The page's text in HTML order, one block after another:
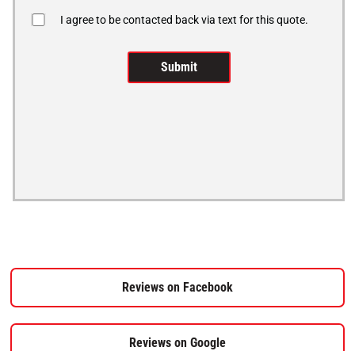
I agree to be contacted back via text for this quote.
Reviews on Facebook
Reviews on Google